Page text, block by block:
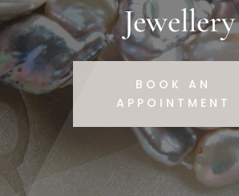
Jewellery
BOOK AN
APPOINTMENT